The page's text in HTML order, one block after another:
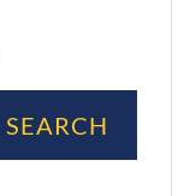
SEARCH